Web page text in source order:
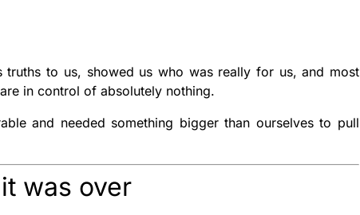
truths to us, showed us who was really for us, and most
in control of absolutely nothing.
and needed something bigger than ourselves to pull
was over